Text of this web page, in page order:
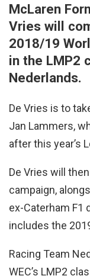
McLaren
Vries will
2018/19
in the LMP2
Nederlands.
De Vries is to
Jan Lammers,
after this year’s
De Vries will
campaign,
ex-Caterham F1
includes the
Racing Team
WEC’s LMP2